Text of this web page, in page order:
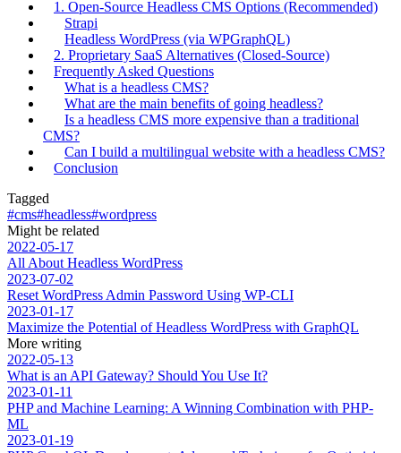
1. Open-Source Headless CMS Options (Recommended)
Strapi
Headless WordPress (via WPGraphQL)
2. Proprietary SaaS Alternatives (Closed-Source)
Frequently Asked Questions
What is a headless CMS?
What are the main benefits of going headless?
Is a headless CMS more expensive than a traditional
CMS?
Can I build a multilingual website with a headless CMS?
Conclusion
Tagged
#cms#headless#wordpress
Might be related
2022-05-17
All About Headless WordPress
2023-07-02
Reset WordPress Admin Password Using WP-CLI
2023-01-17
Maximize the Potential of Headless WordPress with GraphQL
More writing
2022-05-13
What is an API Gateway? Should You Use It?
2023-01-11
PHP and Machine Learning: A Winning Combination with PHP-
ML
2023-01-19